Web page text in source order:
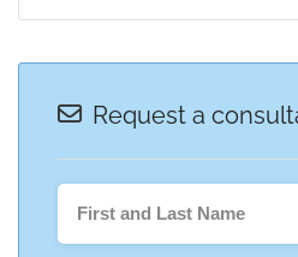
Request a